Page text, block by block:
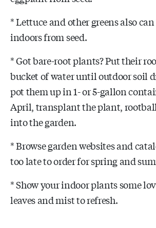
* Lettuce and other greens also
indoors from seed.
* Got bare-root plants? Put their
bucket of water until outdoor soil
pot them up in 1- or 5-gallon
April, transplant the plant,
into the garden.
* Browse garden websites and
too late to order for spring and
* Show your indoor plants some
leaves and mist to refresh.